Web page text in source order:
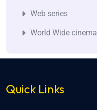
Web series
World Wide cinema
Quick Links